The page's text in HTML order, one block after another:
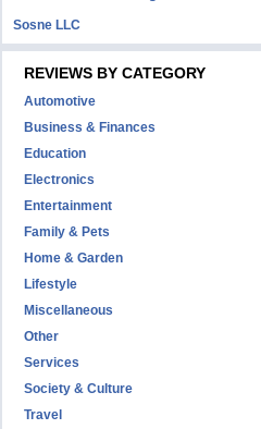
Sosne LLC
REVIEWS BY CATEGORY
Automotive
Business & Finances
Education
Electronics
Entertainment
Family & Pets
Home & Garden
Lifestyle
Miscellaneous
Other
Services
Society & Culture
Travel